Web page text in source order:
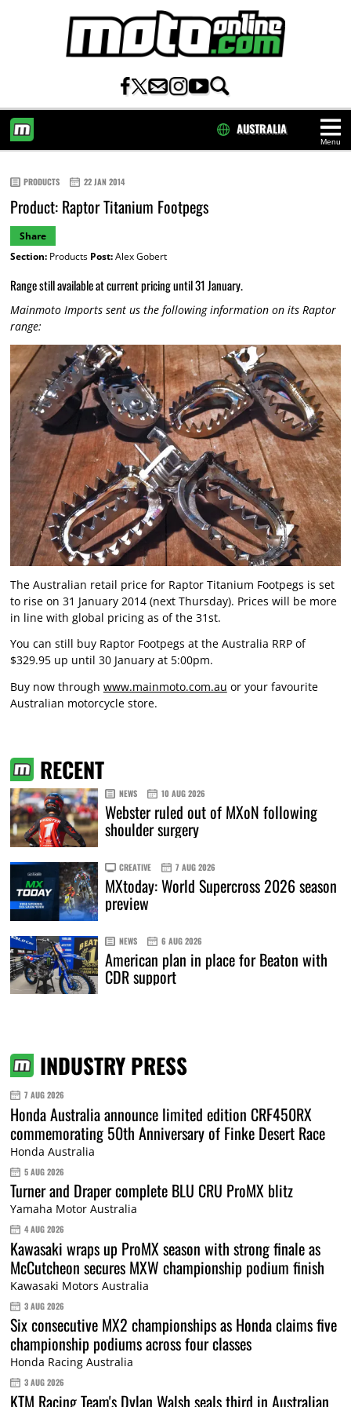
Menu
AUSTRALIA
PRODUCTS 22 JAN 2014
Product: Raptor Titanium Footpegs
Share
Section:Products Post:Alex Gobert
Range still available at current pricing until 31 January.
Mainmoto Imports sent us the following information on its Raptor
range:
The Australian retail price for Raptor Titanium Footpegs is set
to rise on 31 January 2014 (next Thursday). Prices will be more
in line with global pricing as of the 31st.
You can still buy Raptor Footpegs at the Australia RRP of
$329.95 up until 30 January at 5:00pm.
Buy now through www.mainmoto.com.au or your favourite
Australian motorcycle store.
RECENT
NEWS 10 AUG 2026
Webster ruled out of MXoN following
shoulder surgery
CREATIVE 7 AUG 2026
MXtoday: World Supercross 2026 season
preview
NEWS 6 AUG 2026
American plan in place for Beaton with
CDR support
INDUSTRY PRESS
7 AUG 2026
Honda Australia announce limited edition CRF450RX
commemorating 50th Anniversary of Finke Desert Race
Honda Australia
5 AUG 2026
Turner and Draper complete BLU CRU ProMX blitz
Yamaha Motor Australia
4 AUG 2026
Kawasaki wraps up ProMX season with strong finale as
McCutcheon secures MXW championship podium finish
Kawasaki Motors Australia
3 AUG 2026
Six consecutive MX2 championships as Honda claims five
championship podiums across four classes
Honda Racing Australia
3 AUG 2026
KTM Racing Team's Dylan Walsh seals third in Australian